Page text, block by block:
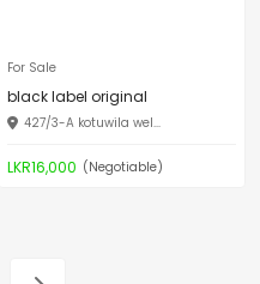
For Sale
black label original
427/3-A kotuwila wel...
LKR16,000 (Negotiable)